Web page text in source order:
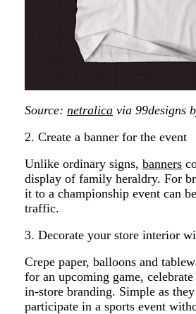
Source: netralica via 99designs
2. Create a banner for the event
Unlike ordinary signs, banners
display of family heraldry. For
it to a championship event can
traffic.
3. Decorate your store interior
Crepe paper, balloons and
for an upcoming game,
in-store branding. Simple as they
participate in a sports event